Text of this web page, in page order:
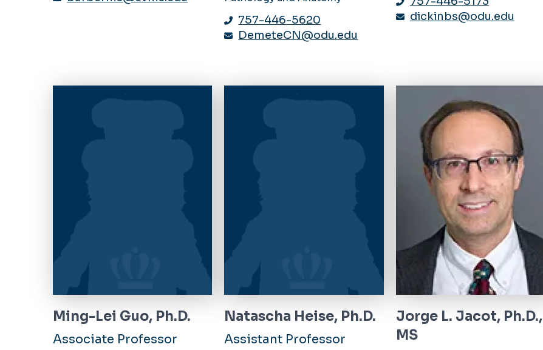
757-446-5620
DemeteCN@odu.edu
dickinbs@odu.edu
Ming-Lei Guo, Ph.D.
Associate Professor
Natascha Heise, Ph.D.
Assistant Professor
Jorge L. Jacot, Ph.D.,
MS